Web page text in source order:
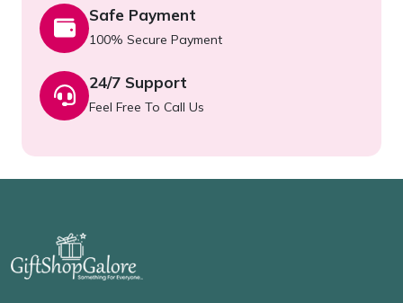
Safe Payment
100% Secure Payment
24/7 Support
Feel Free To Call Us